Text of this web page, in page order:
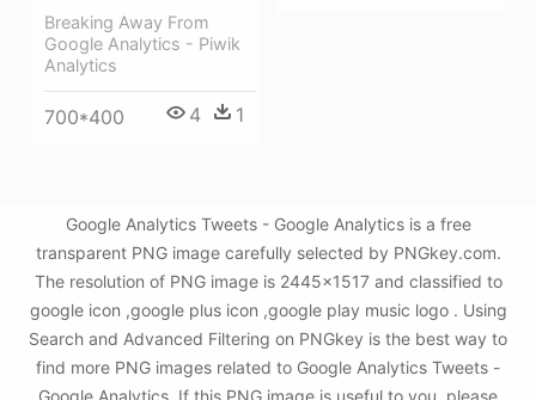
Breaking Away From
Google Analytics - Piwik
Analytics
700*400 4 1
Google Analytics Tweets - Google Analytics is a free
transparent PNG image carefully selected by PNGkey.com.
The resolution of PNG image is 2445x1517 and classified to
google icon ,google plus icon ,google play music logo . Using
Search and Advanced Filtering on PNGkey is the best way to
find more PNG images related to Google Analytics Tweets -